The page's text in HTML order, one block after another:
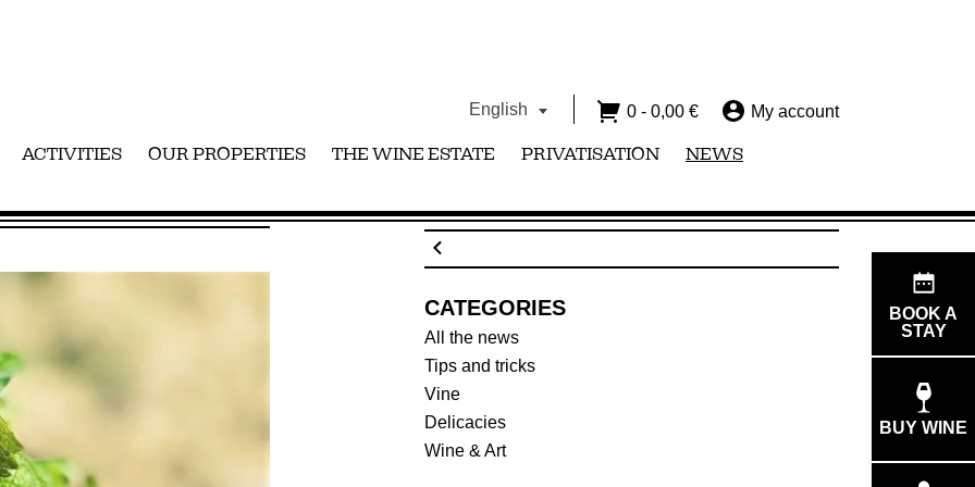
English 0 - 0,00 € My account
ACTIVITIES OUR PROPERTIES THE WINE ESTATE PRIVATISATION
NEWS
BOOK A
STAY
BUY WINE
HARVEST
CATEGORIES
All the news
Tips and tricks
Vine
Delicacies
Wine & Art